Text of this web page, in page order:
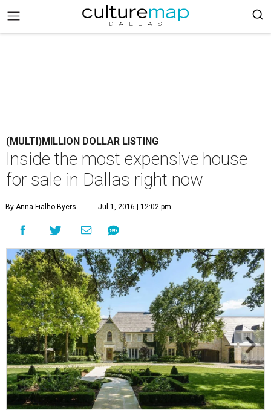
(MULTI)MILLION DOLLAR LISTING
Inside the most expensive house
for sale in Dallas right now
By Anna Fialho Byers Jul 1, 2016 | 12:02 pm